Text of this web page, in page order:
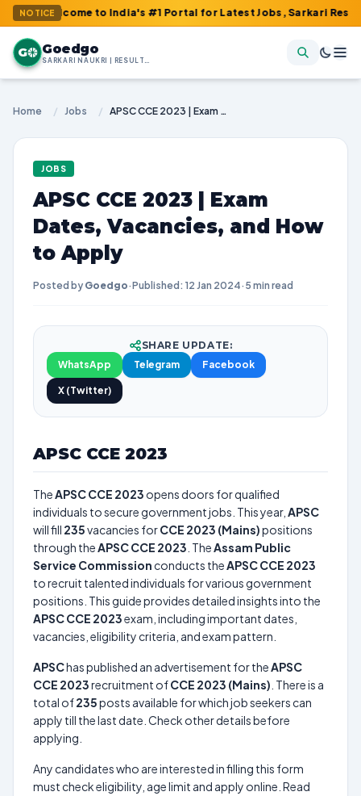
NOTICEto India's #1 Portal for Latest Jobs, Sarkari Result, Admit
G Goedgo
SARKARI NAUKRI | RESULTS | ADMIT CARDS | SYLLABUS
Home / Jobs / APSC CCE 2023 | Exam Dates, Vacancies, and How to Apply
JOBS
APSC CCE 2023 | Exam
Dates, Vacancies, and How
to Apply
Posted by Goedgo·Published: 12 Jan 2024· 5 min read
SHARE UPDATE:
WhatsApp
Telegram Facebook
X (Twitter)
APSC CCE 2023
TheAPSC CCE 2023 opens doors for qualified
individuals to secure government jobs. This year, APSC
will fill 235vacancies forCCE 2023 (Mains)positions
through theAPSC CCE 2023 . TheAssam Public
Service Commission conducts theAPSC CCE 2023
to recruit talented individuals for various government
positions. This guide provides detailed insights into the
APSC CCE 2023exam, including important dates,
vacancies, eligibility criteria, and exam pattern.
APSChas published an advertisement for theAPSC
CCE 2023recruitment ofCCE 2023 (Mains) . There is a
total of235posts available for which job seekers can
apply till the last date. Check other details before
applying.
Any candidates who are interested in filling this form
must check eligibility, age limit and apply online. Read